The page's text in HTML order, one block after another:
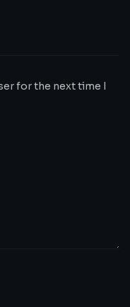
for the next time I